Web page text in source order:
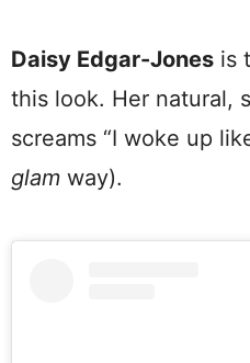
Daisy Edgar-Jones is
this look. Her natural,
screams “I woke up
glam way).